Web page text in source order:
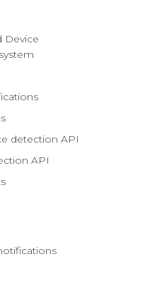
Device
detection API
API